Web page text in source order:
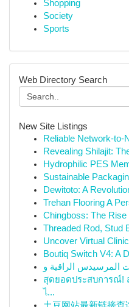
Shopping
Society
Sports
Web Directory Search
New Site Listings
Reliable Network-to-
Revealing Shilajit:
Hydrophilic PES
Sustainable
Dewitoto: A
Trehan Flooring A
Chingboss: The
Threaded Rod, Stud
Uncover Virtual
Boutiq Switch V4: A
สุดยอดประสบการณ์!
ไ...